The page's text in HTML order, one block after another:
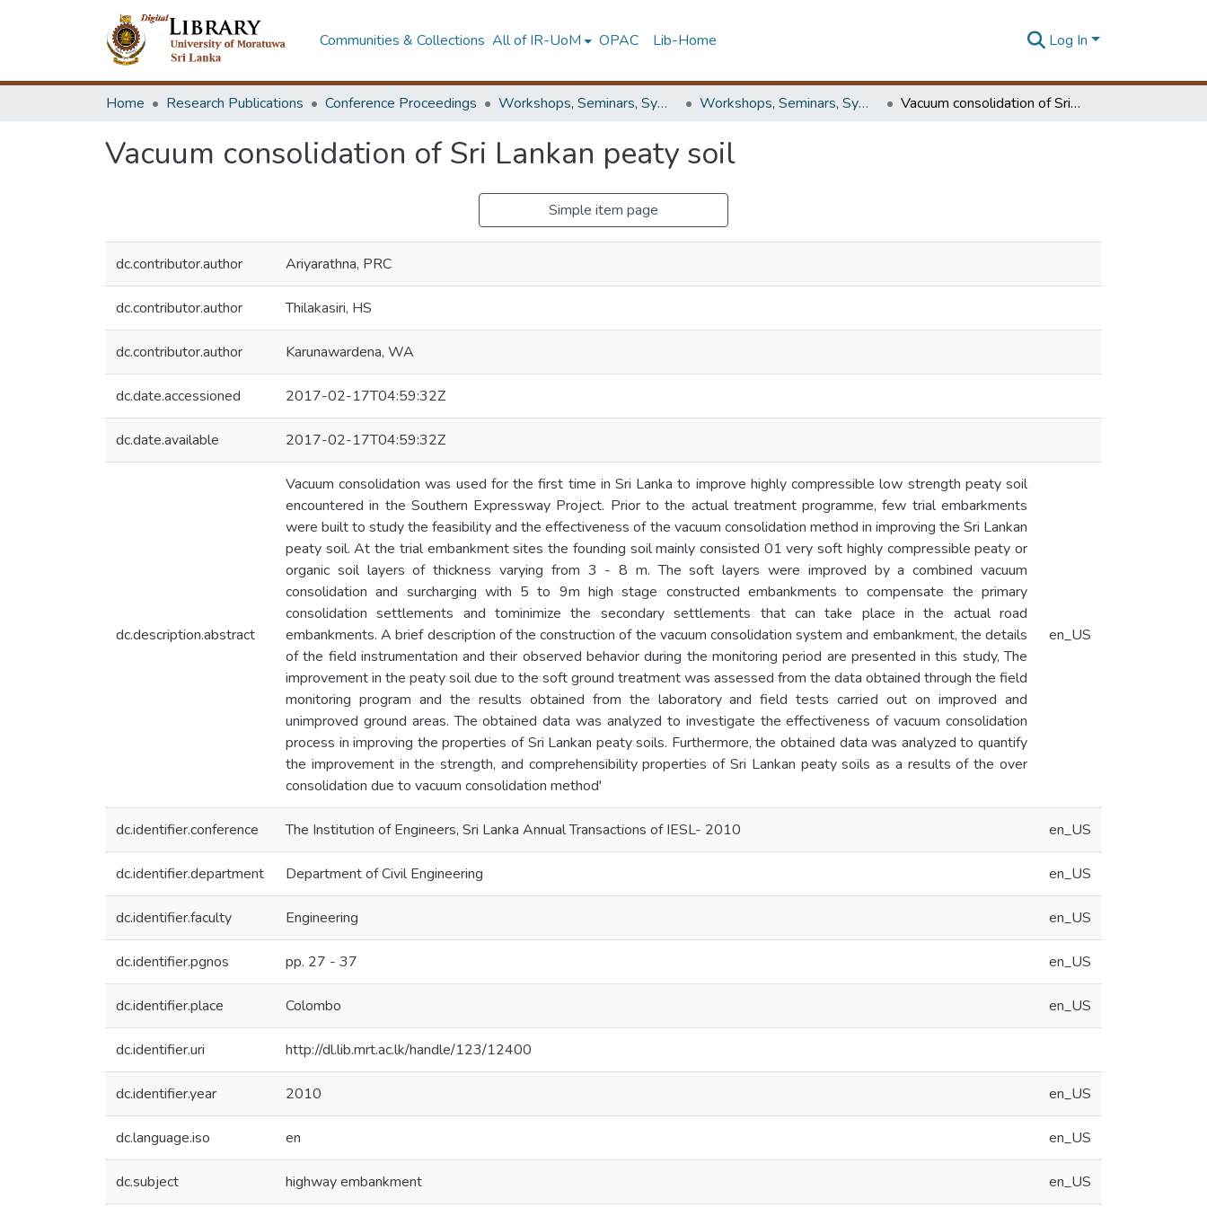
Communities & Collections All of IR-UoM OPAC Lib-Home Log In
Home Research Publications Conference Proceedings Workshops, Seminars, Symposiums & Conferences Workshops, Seminars, Symposiums & Conferences Vacuum consolidation of Sri Lankan peaty soil
Vacuum consolidation of Sri Lankan peaty soil
Simple item page
dc.contributor.author Ariyarathna, PRC
dc.contributor.author Thilakasiri, HS
dc.contributor.author Karunawardena, WA
dc.date.accessioned 2017-02-17T04:59:32Z
dc.date.available 2017-02-17T04:59:32Z
dc.description.abstract
Vacuum consolidation was used for the first time in Sri Lanka to improve highly compressible low strength peaty soil
encountered in the Southern Expressway Project. Prior to the actual treatment programme, few trial embarkments
were built to study the feasibility and the effectiveness of the vacuum consolidation method in improving the Sri Lankan
peaty soil. At the trial embankment sites the founding soil mainly consisted 01 very soft highly compressible peaty or
organic soil layers of thickness varying from 3 - 8 m. The soft layers were improved by a combined vacuum
consolidation and surcharging with 5 to 9m high stage constructed embankments to compensate the primary
consolidation settlements and tominimize the secondary settlements that can take place in the actual road
embankments. A brief description of the construction of the vacuum consolidation system and embankment, the details
of the field instrumentation and their observed behavior during the monitoring period are presented in this study, The
improvement in the peaty soil due to the soft ground treatment was assessed from the data obtained through the field
monitoring program and the results obtained from the laboratory and field tests carried out on improved and
unimproved ground areas. The obtained data was analyzed to investigate the effectiveness of vacuum consolidation
process in improving the properties of Sri Lankan peaty soils. Furthermore, the obtained data was analyzed to quantify
the improvement in the strength, and comprehensibility properties of Sri Lankan peaty soils as a results of the over
consolidation due to vacuum consolidation method'
en_US
dc.identifier.conference The Institution of Engineers, Sri Lanka Annual Transactions of IESL- 2010 en_US
dc.identifier.department Department of Civil Engineering en_US
dc.identifier.faculty Engineering en_US
dc.identifier.pgnos pp. 27 - 37 en_US
dc.identifier.place Colombo en_US
dc.identifier.uri http://dl.lib.mrt.ac.lk/handle/123/12400
dc.identifier.year 2010 en_US
dc.language.iso en en_US
dc.subject highway embankment en_US